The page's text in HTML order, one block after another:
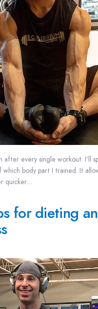
after every single workout. I’ll
which body part I trained. It
quicker…
for dieting